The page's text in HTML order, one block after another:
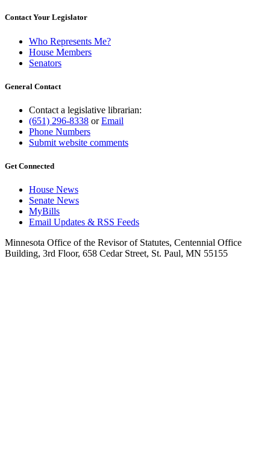
Contact Your Legislator
Who Represents Me?
House Members
Senators
General Contact
Contact a legislative librarian:
(651) 296-8338 orEmail
Phone Numbers
Submit website comments
Get Connected
House News
Senate News
MyBills
Email Updates & RSS Feeds
Minnesota Office of the Revisor of Statutes, Centennial Office
Building, 3rd Floor, 658 Cedar Street, St. Paul, MN 55155